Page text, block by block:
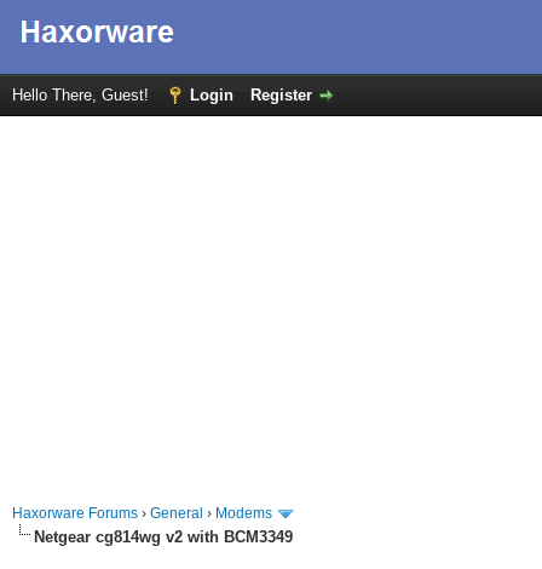
Hello There, Guest! Login Register
Haxorware Forums › General › Modems
Netgear cg814wg v2 with BCM3349